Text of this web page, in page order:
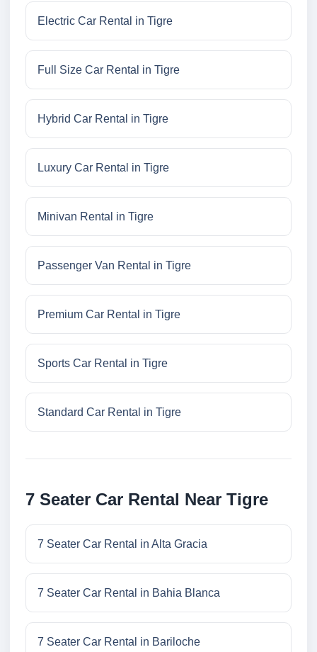
Electric Car Rental in Tigre
Full Size Car Rental in Tigre
Hybrid Car Rental in Tigre
Luxury Car Rental in Tigre
Minivan Rental in Tigre
Passenger Van Rental in Tigre
Premium Car Rental in Tigre
Sports Car Rental in Tigre
Standard Car Rental in Tigre
7 Seater Car Rental Near Tigre
7 Seater Car Rental in Alta Gracia
7 Seater Car Rental in Bahia Blanca
7 Seater Car Rental in Bariloche